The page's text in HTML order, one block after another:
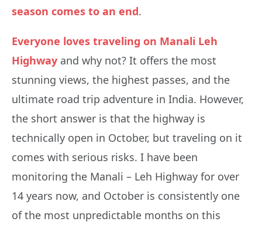
season comes to an end.
Everyone loves traveling on Manali Leh
Highway and why not? It offers the most
stunning views, the highest passes, and the
ultimate road trip adventure in India. However,
the short answer is that the highway is
technically open in October, but traveling on it
comes with serious risks. I have been
monitoring the Manali – Leh Highway for over
14 years now, and October is consistently one
of the most unpredictable months on this